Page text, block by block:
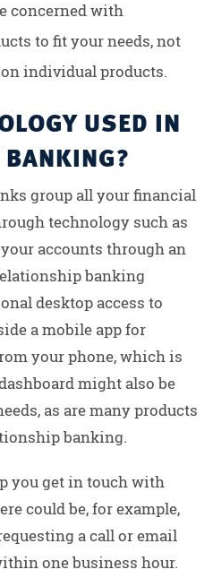
concerned with
to fit your needs, not
individual products.
USED IN
group all your financial
technology such as
accounts through an
banking
desktop access to
a mobile app for
your phone, which is
might also be
as are many products
banking.
you get in touch with
could be, for example,
a call or email
one business hour.